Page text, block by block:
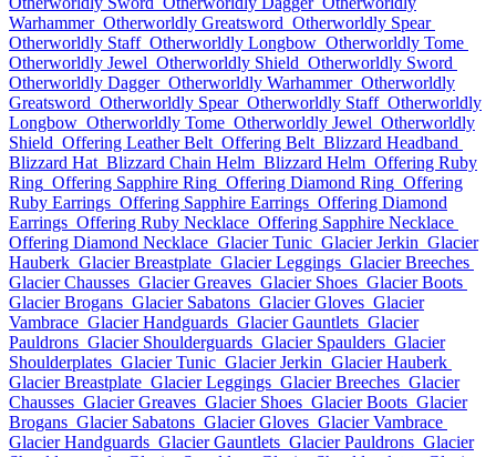
Warhammer Otherworldly Greatsword Otherworldly Spear
Otherworldly Staff Otherworldly Longbow Otherworldly Tome
Otherworldly Jewel Otherworldly Shield Otherworldly Sword
Otherworldly Dagger Otherworldly Warhammer Otherworldly
Greatsword Otherworldly Spear Otherworldly Staff Otherworldly
Longbow Otherworldly Tome Otherworldly Jewel Otherworldly
Shield Offering Leather Belt Offering Belt Blizzard Headband
Blizzard Hat Blizzard Chain Helm Blizzard Helm Offering Ruby
Ring Offering Sapphire Ring Offering Diamond Ring Offering
Ruby Earrings Offering Sapphire Earrings Offering Diamond
Earrings Offering Ruby Necklace Offering Sapphire Necklace
Offering Diamond Necklace Glacier Tunic Glacier Jerkin Glacier
Hauberk Glacier Breastplate Glacier Leggings Glacier Breeches
Glacier Chausses Glacier Greaves Glacier Shoes Glacier Boots
Glacier Brogans Glacier Sabatons Glacier Gloves Glacier
Vambrace Glacier Handguards Glacier Gauntlets Glacier
Pauldrons Glacier Shoulderguards Glacier Spaulders Glacier
Shoulderplates Glacier Tunic Glacier Jerkin Glacier Hauberk
Glacier Breastplate Glacier Leggings Glacier Breeches Glacier
Chausses Glacier Greaves Glacier Shoes Glacier Boots Glacier
Brogans Glacier Sabatons Glacier Gloves Glacier Vambrace
Glacier Handguards Glacier Gauntlets Glacier Pauldrons Glacier